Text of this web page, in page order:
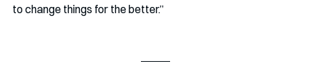
to change things for the better.”